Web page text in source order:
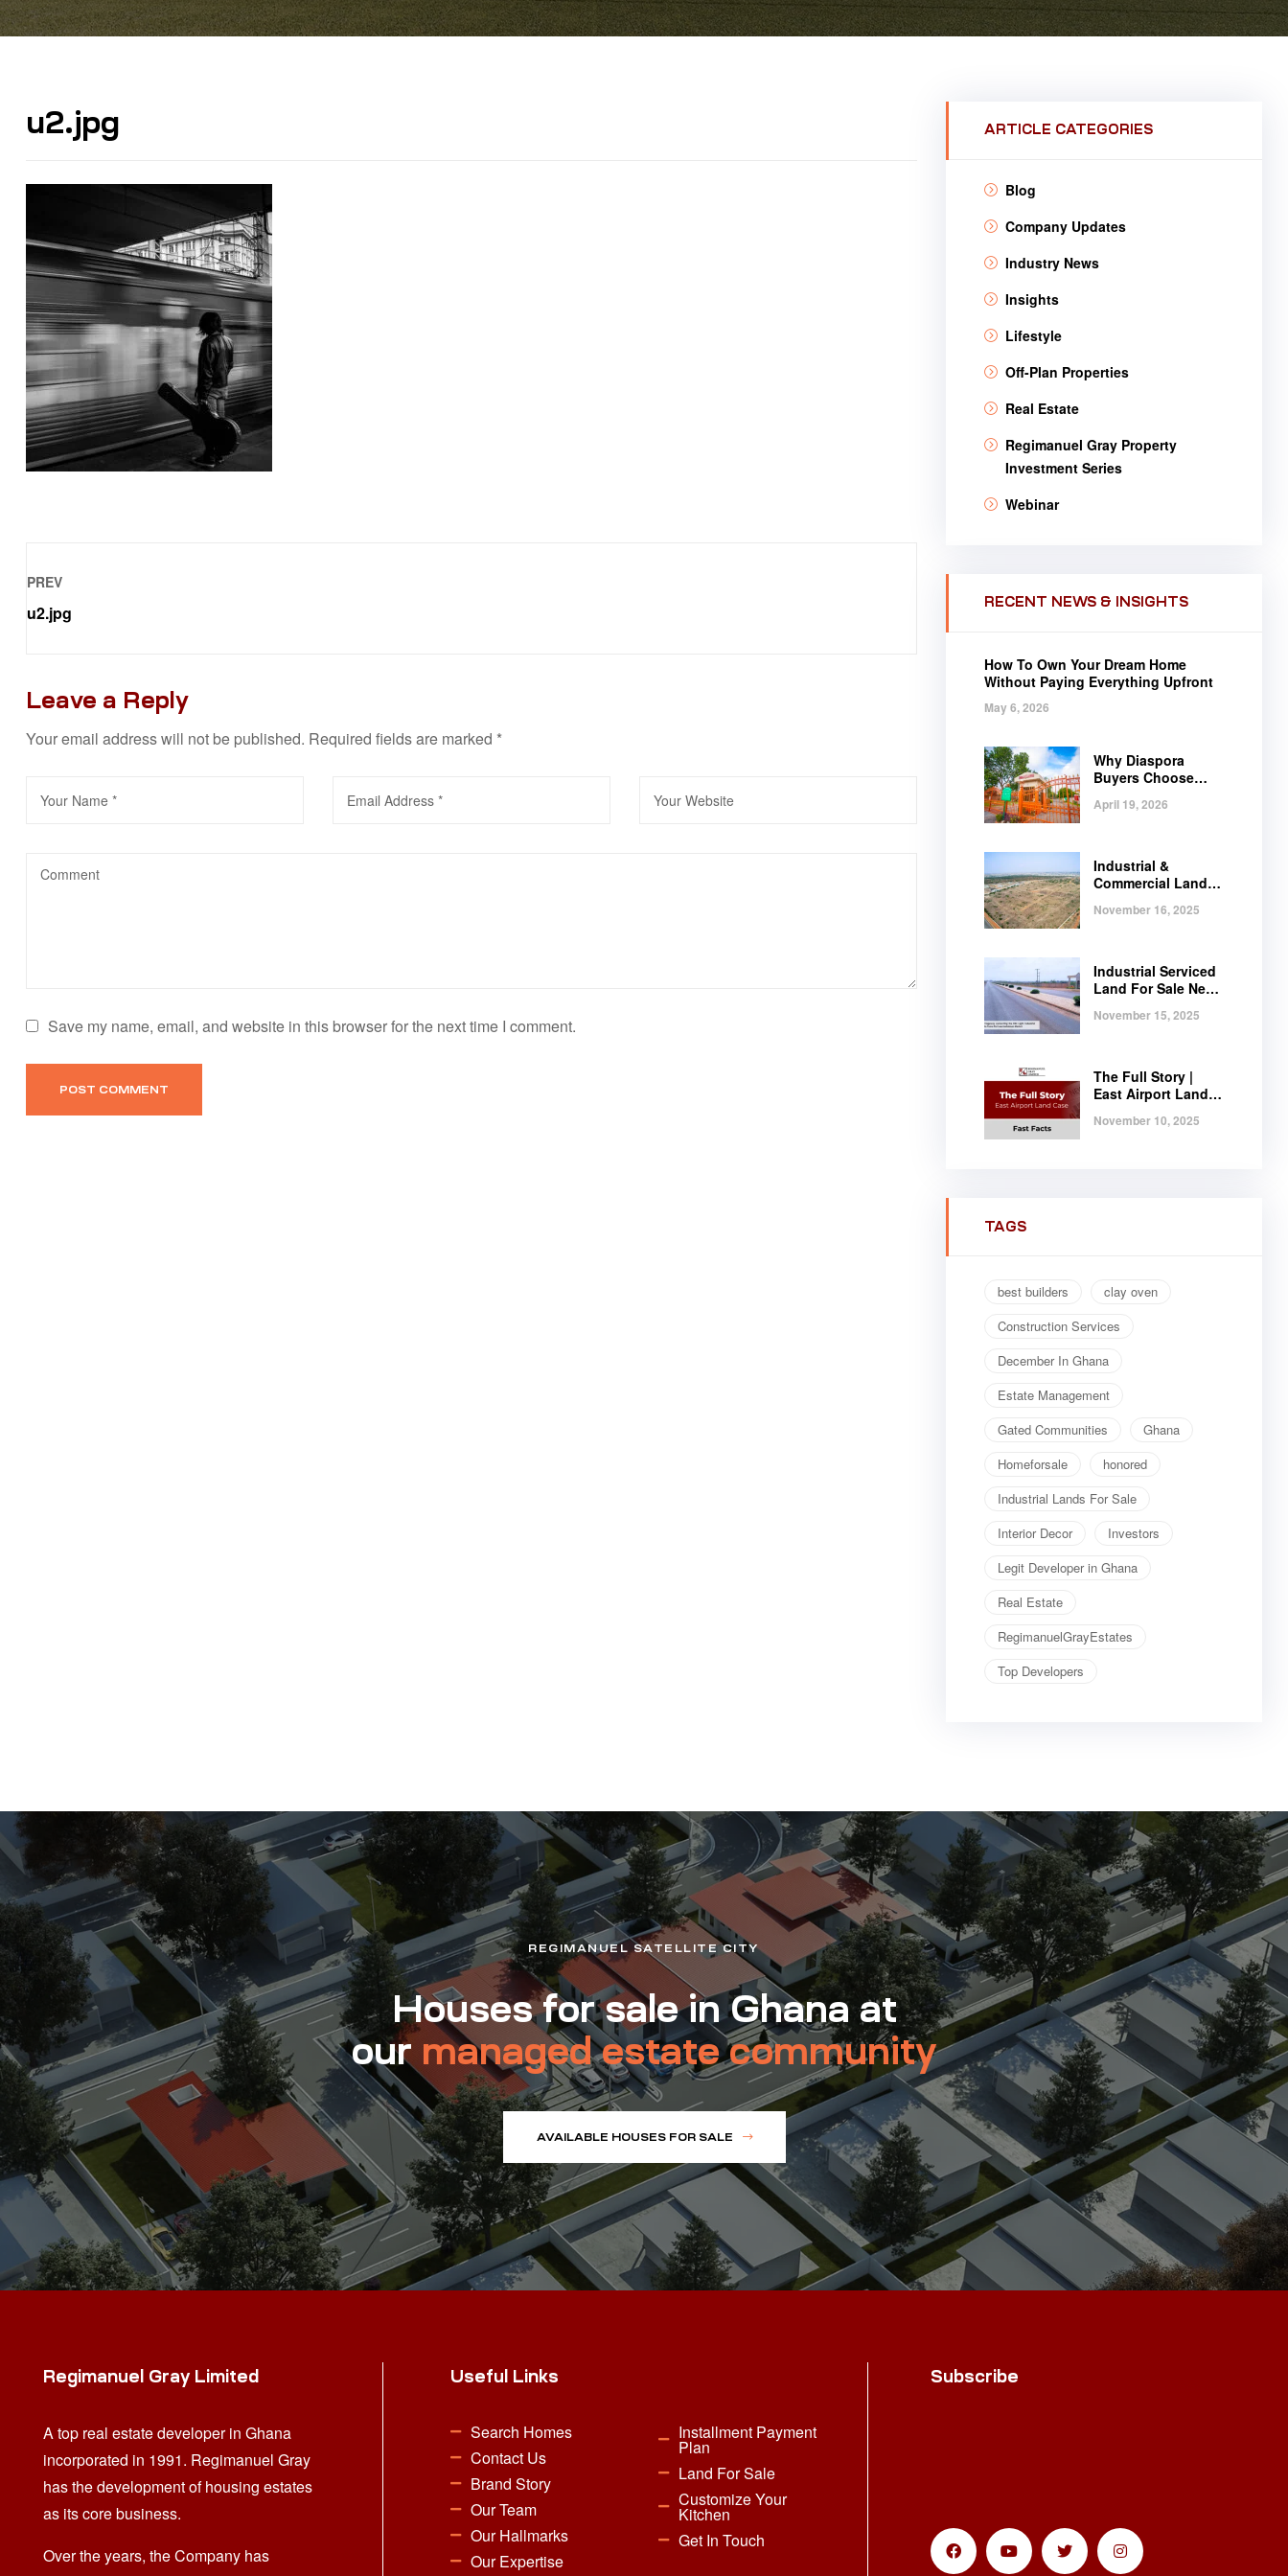
u2.jpg
PREV
u2.jpg
Leave a Reply
Your email address will not be published. Required fields are marked *
Save my name, email, and website in this browser for the next time I comment.
ARTICLE CATEGORIES
Blog
Company Updates
Industry News
Insights
Lifestyle
Off-Plan Properties
Real Estate
Regimanuel Gray Property
Investment Series
Webinar
RECENT NEWS & INSIGHTS
How To Own Your Dream Home
Without Paying Everything Upfront
May 6, 2026
Why Diaspora
Buyers Choose
April 19, 2026
Industrial &
Commercial Land
Serviced Plots at
November 16, 2025
Industrial Serviced
Land For Sale Near
November 15, 2025
The Full Story |
East Airport Land
November 10, 2025
TAGS
best builders
clay oven
Construction Services
December In Ghana
Estate Management
Gated Communities
Ghana
Homeforsale
honored
Industrial Lands For Sale
Interior Decor
Investors
Legit Developer in Ghana
Real Estate
RegimanuelGrayEstates
Top Developers
REGIMANUEL SATELLITE CITY
Houses for sale in Ghana at
our managed estate community
AVAILABLE HOUSES FOR SALE
Regimanuel Gray Limited
A top real estate developer in Ghana
incorporated in 1991. Regimanuel Gray
has the development of housing estates
as its core business.
Over the years, the Company has
Useful Links
Search Homes
Contact Us
Brand Story
Our Team
Our Hallmarks
Our Expertise
Installment Payment
Plan
Land For Sale
Customize Your
Kitchen
Get In Touch
Subscribe